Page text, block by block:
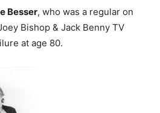
Besser, who was a regular on
Bishop & Jack Benny TV
at age 80.